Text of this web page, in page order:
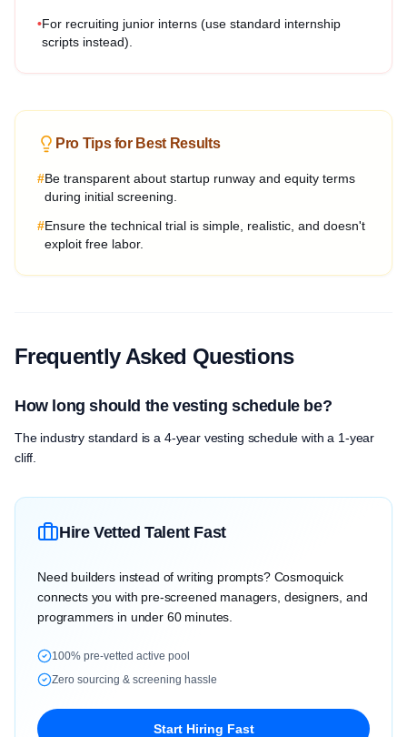
•For recruiting junior interns (use standard internship
scripts instead).
Pro Tips for Best Results
#Be transparent about startup runway and equity terms
during initial screening.
#Ensure the technical trial is simple, realistic, and doesn't
exploit free labor.
Frequently Asked Questions
How long should the vesting schedule be?
The industry standard is a 4-year vesting schedule with a 1-year
cliff.
Hire Vetted Talent Fast
Need builders instead of writing prompts? Cosmoquick
connects you with pre-screened managers, designers, and
programmers in under 60 minutes.
100% pre-vetted active pool
Zero sourcing & screening hassle
Start Hiring Fast